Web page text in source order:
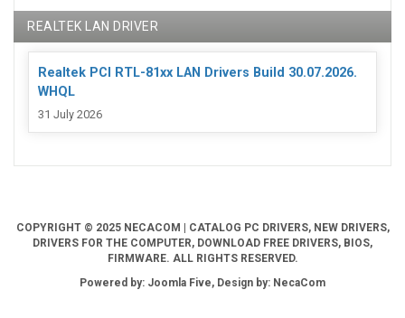
REALTEK LAN DRIVER
Realtek PCI RTL-81xx LAN Drivers Build 30.07.2026.
WHQL
31 July 2026
COPYRIGHT © 2025 NECACOM | CATALOG PC DRIVERS, NEW DRIVERS,
DRIVERS FOR THE COMPUTER, DOWNLOAD FREE DRIVERS, BIOS,
FIRMWARE. ALL RIGHTS RESERVED.
Powered by: Joomla Five, Design by: NecaCom